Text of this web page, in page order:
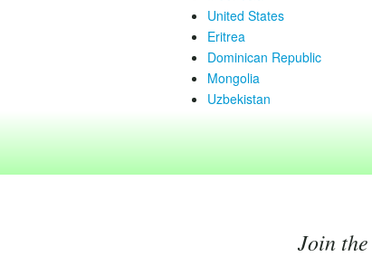
United States
Eritrea
Dominican Republic
Mongolia
Uzbekistan
Join the